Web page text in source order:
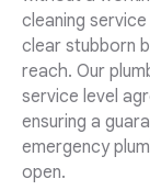
cleaning
clear stubborn
reach. Our
service level
ensuring a
emergency
open.